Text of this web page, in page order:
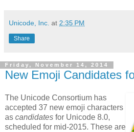
Unicode, Inc. at 2:35 PM
Share
Friday, November 14, 2014
New Emoji Candidates
The Unicode Consortium has
accepted 37 new emoji characters
as candidates for Unicode 8.0,
scheduled for mid-2015. These are